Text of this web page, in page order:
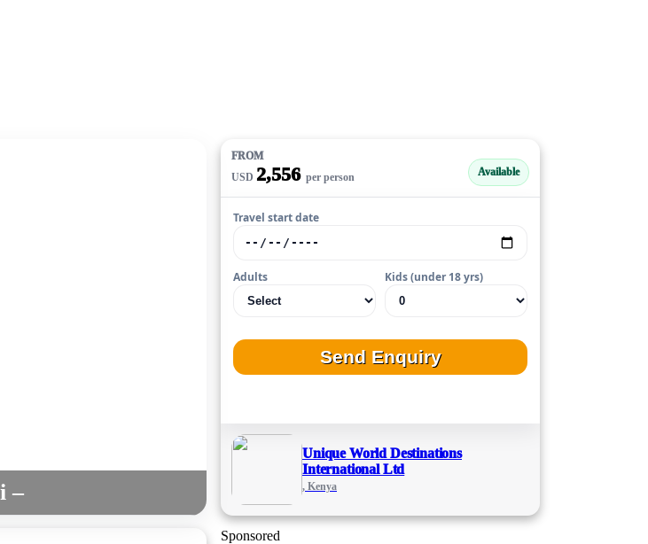
–
FROM
USD 2,556 per person Available
Travel start date
Adults Kids (under 18 yrs)
Send Enquiry
Unique World Destinations
International Ltd
, Kenya
Sponsored